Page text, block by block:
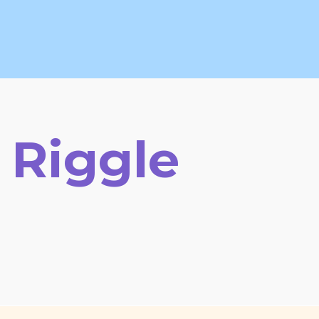
Riggle